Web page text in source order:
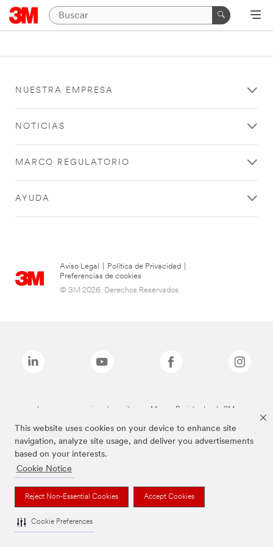
This website uses cookies on your device to enhance site
navigation, analyze site usage, and deliver you advertisements
based on your interests.
Cookie Notice
Reject Non-Essential Cookies Accept Cookies
Cookie Preferences
NUESTRA EMPRESA
NOTICIAS
MARCO REGULATORIO
AYUDA
Aviso Legal Política de Privacidad
Preferencias de cookies
© 3M 2026. Derechos Reservados.
Las marcas mencionadas arriba son Marcas Registradas de 3M.